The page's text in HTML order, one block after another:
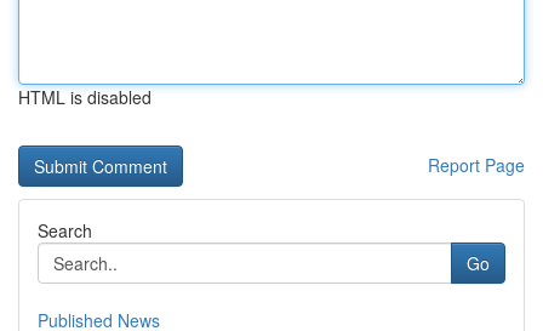
HTML is disabled
Report Page
Search
Go
Published News